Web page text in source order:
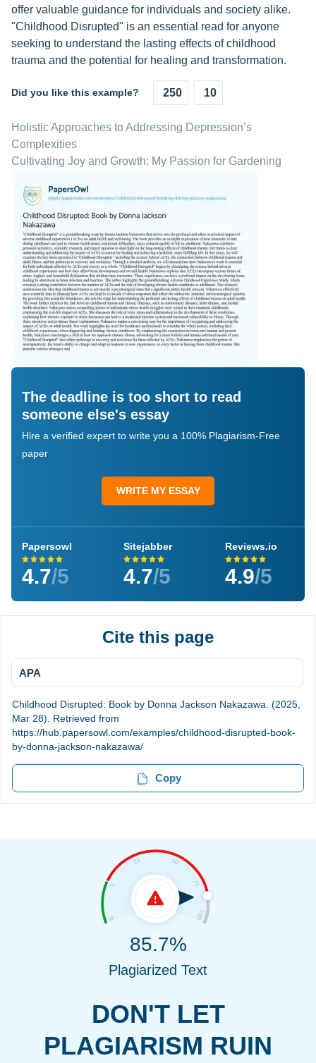
offer valuable guidance for individuals and society alike.
"Childhood Disrupted" is an essential read for anyone
seeking to understand the lasting effects of childhood
trauma and the potential for healing and transformation.
Did you like this example? 250 10
Holistic Approaches to Addressing Depression’s
Complexities
Cultivating Joy and Growth: My Passion for Gardening
The deadline is too short to read
someone else's essay
Hire a verified expert to write you a 100% Plagiarism-Free
paper
WRITE MY ESSAY
Papersowl
4.7/5
Sitejabber
4.7/5
Reviews.io
4.9/5
Cite this page
APA
Childhood Disrupted: Book by Donna Jackson Nakazawa. (2025,
Mar 28). Retrieved from
https://hub.papersowl.com/examples/childhood-disrupted-book-
by-donna-jackson-nakazawa/
Copy
DON'T LET
PLAGIARISM RUIN
85.7%
Plagiarized Text